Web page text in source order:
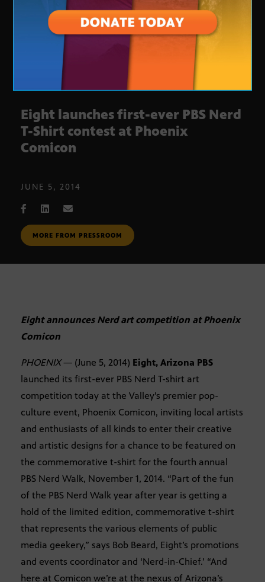
Eight launches first-ever PBS Nerd
T-Shirt contest at Phoenix
Comicon
JUNE 5, 2014
MORE FROM PRESSROOM
Eight announces Nerd art competition at Phoenix
Comicon
PHOENIX— (June 5, 2014) Eight, Arizona PBS
launched its first-ever PBS Nerd T-shirt art
competition today at the Valley’s premier pop-
culture event, Phoenix Comicon, inviting local artists
and enthusiasts of all kinds to enter their creative
and artistic designs for a chance to be featured on
the commemorative t-shirt for the fourth annual
PBS Nerd Walk, November 1, 2014. “Part of the fun
of the PBS Nerd Walk year after year is getting a
hold of the limited edition, commemorative t-shirt
that represents the various elements of public
media geekery,” says Bob Beard, Eight’s promotions
and events coordinator and ‘Nerd-in-Chief.’ “And
here at Comicon we’re at the nexus of Arizona’s